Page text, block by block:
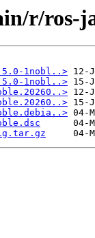
r/ros-
1nobl..>
1nobl..>